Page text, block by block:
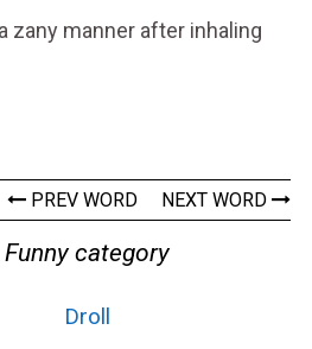
zany manner after inhaling
PREV WORD NEXT WORD
category
Droll